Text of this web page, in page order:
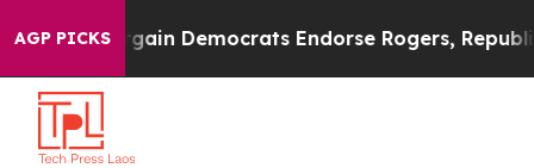
AGP PICKS
Bargain Democrats Endorse Rogers, Republicans